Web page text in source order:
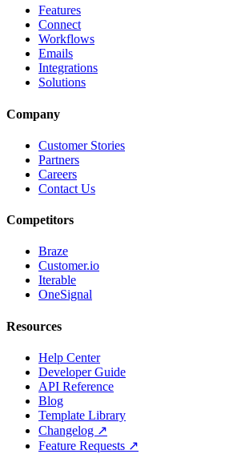
Features
Connect
Workflows
Emails
Integrations
Solutions
Company
Customer Stories
Partners
Careers
Contact Us
Competitors
Braze
Customer.io
Iterable
OneSignal
Resources
Help Center
Developer Guide
API Reference
Blog
Template Library
Changelog ↗
Feature Requests ↗